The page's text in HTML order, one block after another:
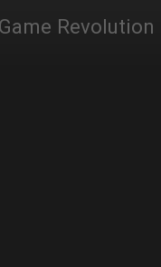
Revolution